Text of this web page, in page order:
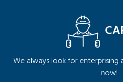
We always look for enterprising
now!